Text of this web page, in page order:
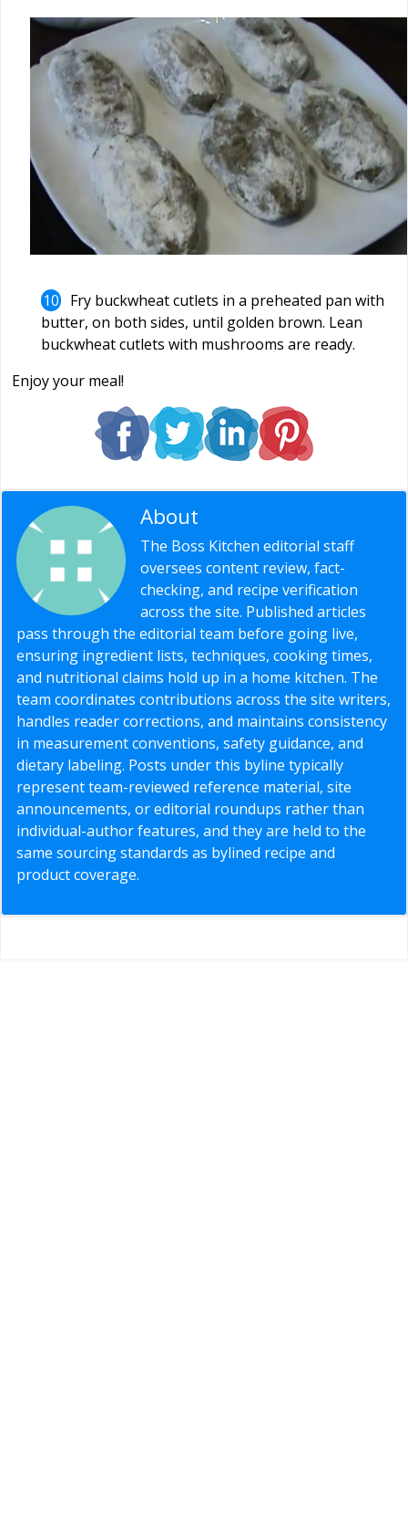
Fry buckwheat cutlets in a preheated pan with
butter, on both sides, until golden brown. Lean
buckwheat cutlets with mushrooms are ready.
Enjoy your meal!
About
The Boss Kitchen editorial staff
oversees content review, fact-
checking, and recipe verification
across the site. Published articles
pass through the editorial team before going live,
ensuring ingredient lists, techniques, cooking times,
and nutritional claims hold up in a home kitchen. The
team coordinates contributions across the site writers,
handles reader corrections, and maintains consistency
in measurement conventions, safety guidance, and
dietary labeling. Posts under this byline typically
represent team-reviewed reference material, site
announcements, or editorial roundups rather than
individual-author features, and they are held to the
same sourcing standards as bylined recipe and
product coverage.